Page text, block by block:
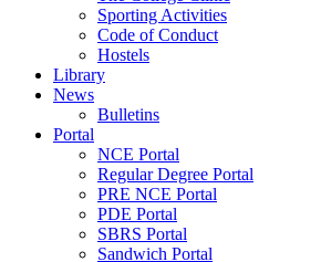
Sporting Activities
Code of Conduct
Hostels
Library
News
Bulletins
Portal
NCE Portal
Regular Degree Portal
PRE NCE Portal
PDE Portal
SBRS Portal
Sandwich Portal